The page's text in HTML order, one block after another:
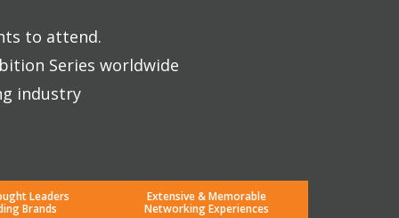
to attend.
Series worldwide
industry
Leaders
Brands
Extensive & Memorable
Networking Experiences